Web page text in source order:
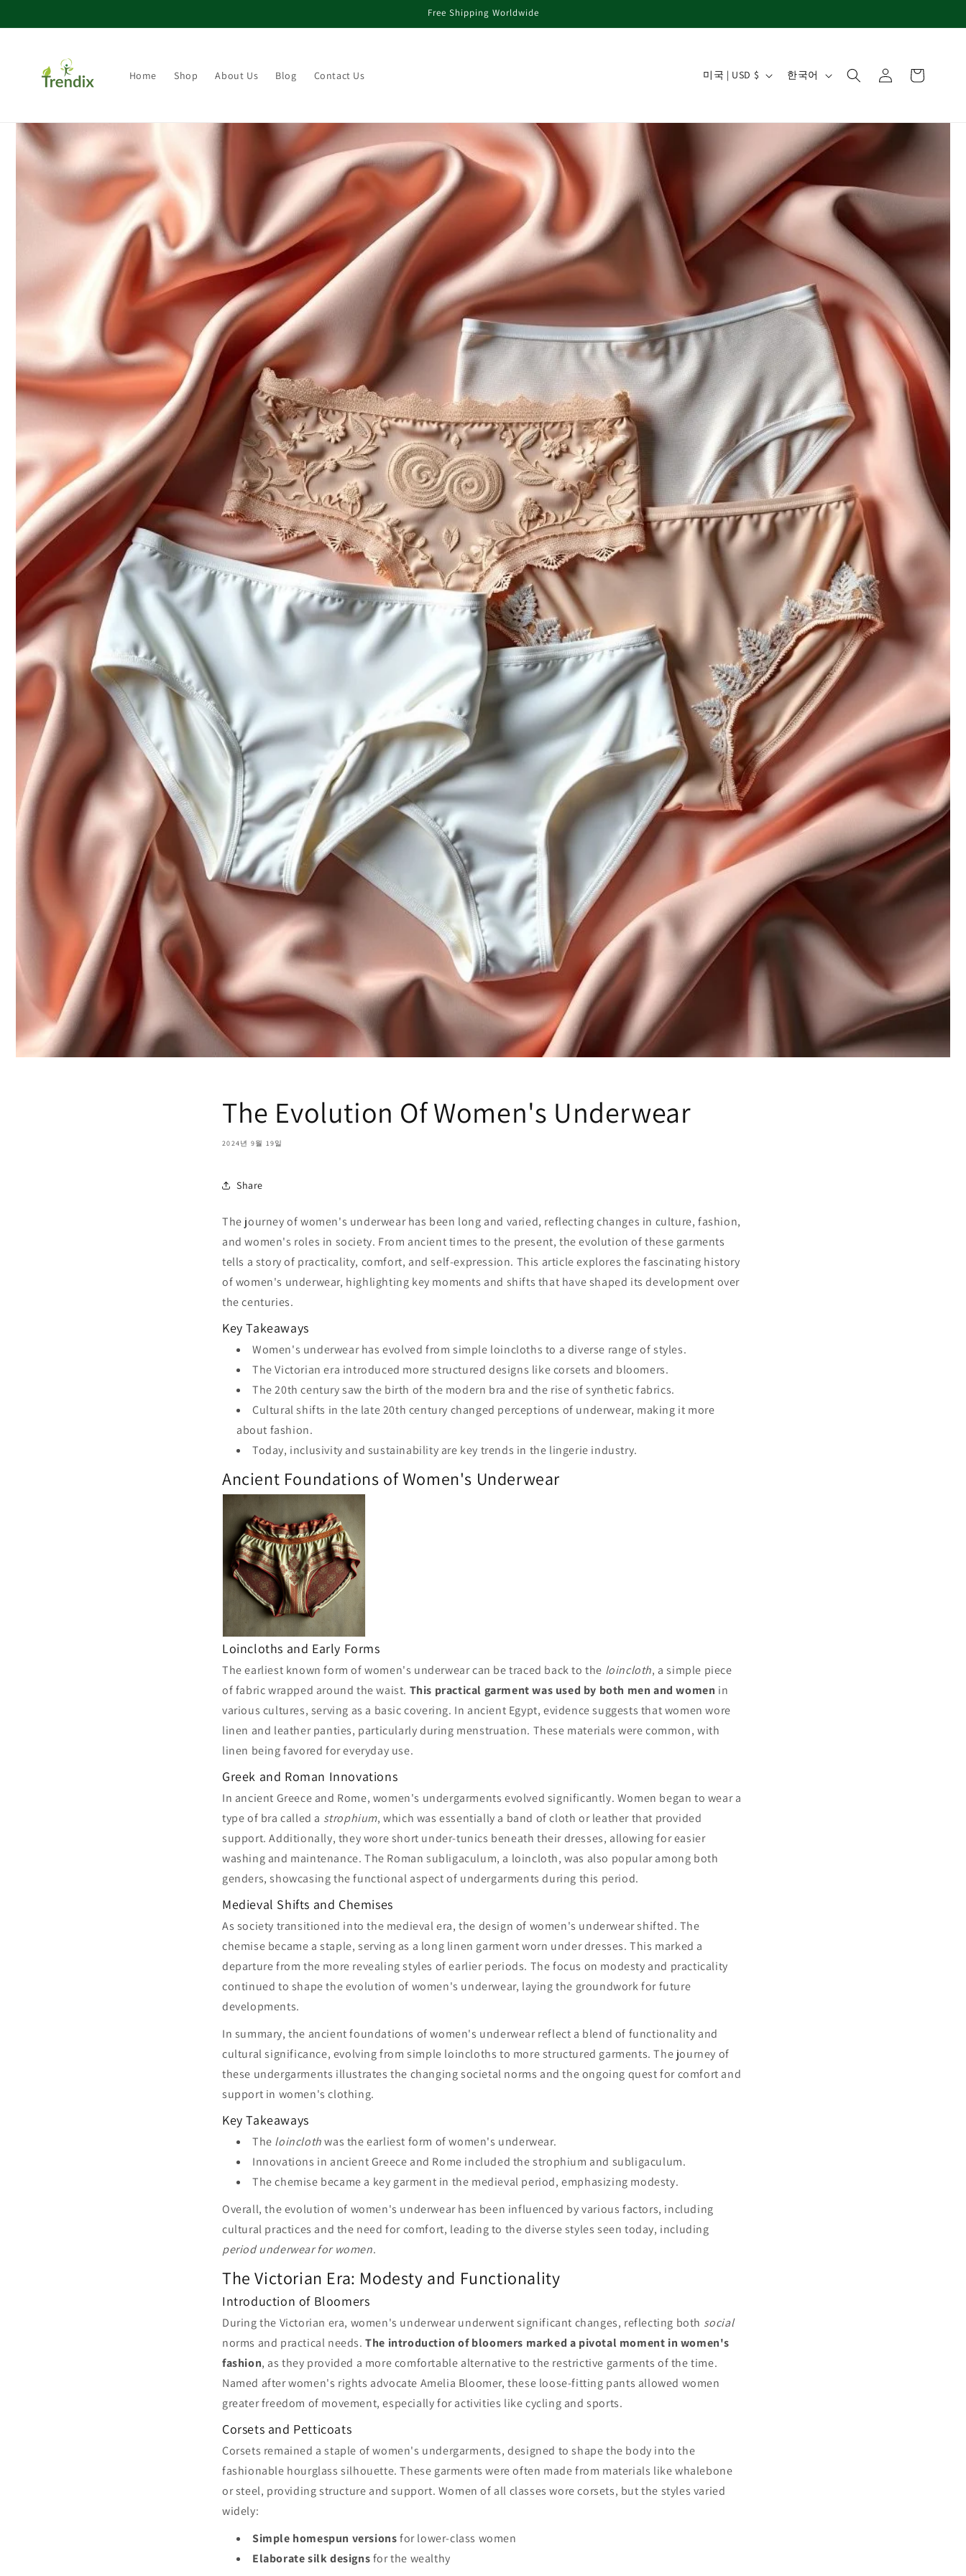
Free Shipping Worldwide
Home Shop About Us Blog Contact Us 국가/지역
미국 | USD $ 언어
한국어 로그인 카트
The Evolution Of Women's Underwear
2024년 9월 19일
Share
The journey of women's underwear has been long and varied, reflecting changes in culture, fashion,
and women's roles in society. From ancient times to the present, the evolution of these garments
tells a story of practicality, comfort, and self-expression. This article explores the fascinating history
of women's underwear, highlighting key moments and shifts that have shaped its development over
the centuries.
Key Takeaways
Women's underwear has evolved from simple loincloths to a diverse range of styles.
The Victorian era introduced more structured designs like corsets and bloomers.
The 20th century saw the birth of the modern bra and the rise of synthetic fabrics.
Cultural shifts in the late 20th century changed perceptions of underwear, making it more
about fashion.
Today, inclusivity and sustainability are key trends in the lingerie industry.
Ancient Foundations of Women's Underwear
Loincloths and Early Forms
The earliest known form of women's underwear can be traced back to the loincloth, a simple piece
of fabric wrapped around the waist. This practical garment was used by both men and women in
various cultures, serving as a basic covering. In ancient Egypt, evidence suggests that women wore
linen and leather panties, particularly during menstruation. These materials were common, with
linen being favored for everyday use.
Greek and Roman Innovations
In ancient Greece and Rome, women's undergarments evolved significantly. Women began to wear a
type of bra called a strophium, which was essentially a band of cloth or leather that provided
support. Additionally, they wore short under-tunics beneath their dresses, allowing for easier
washing and maintenance. The Roman subligaculum, a loincloth, was also popular among both
genders, showcasing the functional aspect of undergarments during this period.
Medieval Shifts and Chemises
As society transitioned into the medieval era, the design of women's underwear shifted. The
chemise became a staple, serving as a long linen garment worn under dresses. This marked a
departure from the more revealing styles of earlier periods. The focus on modesty and practicality
continued to shape the evolution of women's underwear, laying the groundwork for future
developments.
In summary, the ancient foundations of women's underwear reflect a blend of functionality and
cultural significance, evolving from simple loincloths to more structured garments. The journey of
these undergarments illustrates the changing societal norms and the ongoing quest for comfort and
support in women's clothing.
Key Takeaways
The loinclothwas the earliest form of women's underwear.
Innovations in ancient Greece and Rome included the strophium and subligaculum.
The chemise became a key garment in the medieval period, emphasizing modesty.
Overall, the evolution of women's underwear has been influenced by various factors, including
cultural practices and the need for comfort, leading to the diverse styles seen today, including
period underwear for women.
The Victorian Era: Modesty and Functionality
Introduction of Bloomers
During the Victorian era, women's underwear underwent significant changes, reflecting both social
norms and practical needs.The introduction of bloomers marked a pivotal moment in women's
fashion, as they provided a more comfortable alternative to the restrictive garments of the time.
Named after women's rights advocate Amelia Bloomer, these loose-fitting pants allowed women
greater freedom of movement, especially for activities like cycling and sports.
Corsets and Petticoats
Corsets remained a staple of women's undergarments, designed to shape the body into the
fashionable hourglass silhouette. These garments were often made from materials like whalebone
or steel, providing structure and support. Women of all classes wore corsets, but the styles varied
widely:
Simple homespun versionsfor lower-class women
Elaborate silk designsfor the wealthy